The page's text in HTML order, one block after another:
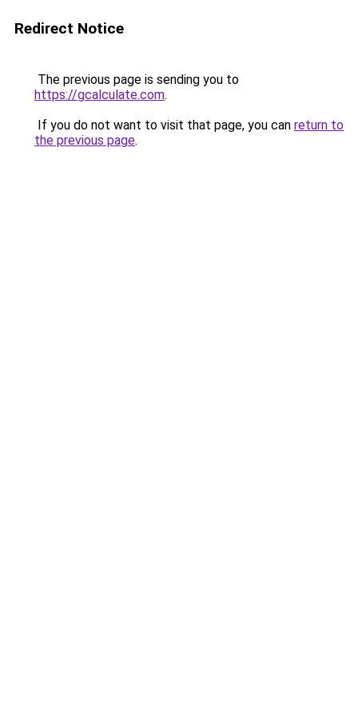
Redirect Notice
The previous page is sending you to
https://gcalculate.com.
If you do not want to visit that page, you can return to
the previous page.